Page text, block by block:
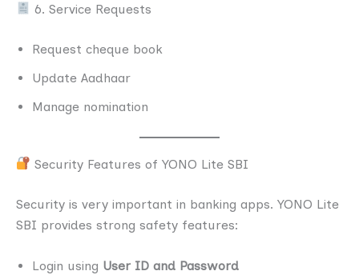
6. Service Requests
Request cheque book
Update Aadhaar
Manage nomination
Security Features of YONO Lite SBI
Security is very important in banking apps. YONO Lite
SBI provides strong safety features:
Login using User ID and Password